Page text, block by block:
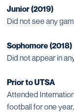
Junior (2019)
Did not see any
Sophomore (2018)
Did not appear in
Prior to UTSA
Attended
football for one